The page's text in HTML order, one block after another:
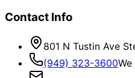
Contact Info
801 N Tustin Ave
(949) 323-3600